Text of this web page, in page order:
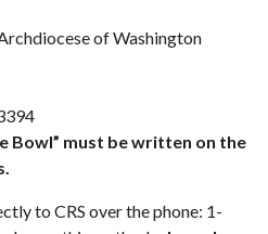
of Washington
Bowl” must be written on the
to CRS over the phone: 1-